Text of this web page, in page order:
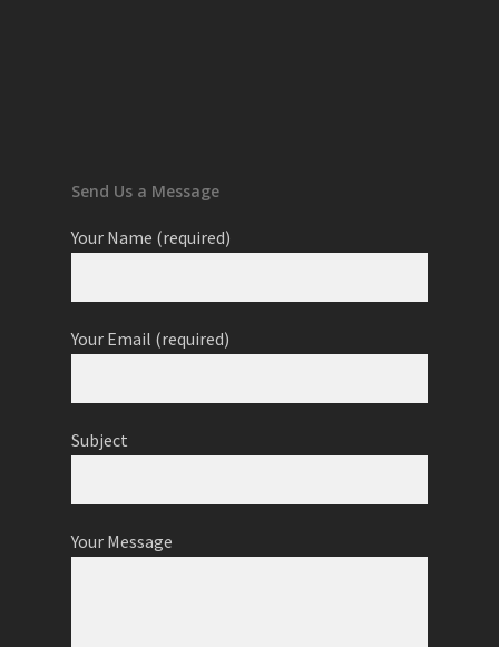
Send Us a Message
Your Name (required)
Your Email (required)
Subject
Your Message